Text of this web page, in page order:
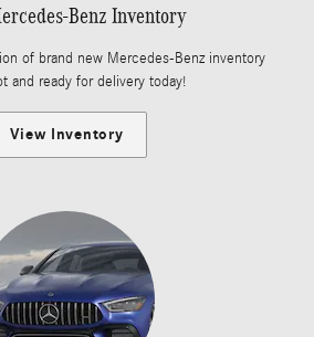
Benz Inventory
of brand new Mercedes-Benz inventory
and ready for delivery today!
View Inventory